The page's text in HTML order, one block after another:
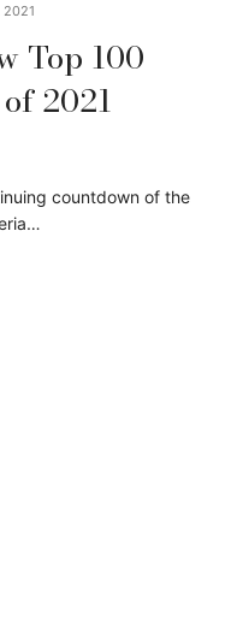
2021
Top 100
2021
countdown of the